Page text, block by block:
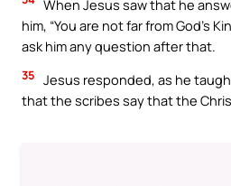
When Jesus saw that he
him, “You are not far from God’s
ask him any question after that.
35 Jesus responded, as he
that the scribes say that the